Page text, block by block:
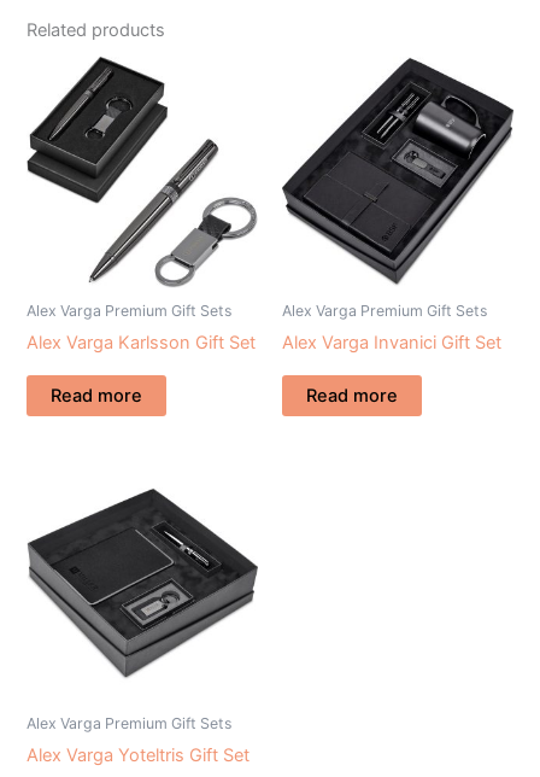
Related products
Alex Varga Premium Gift Sets
Alex Varga Karlsson Gift Set
Read more
Alex Varga Premium Gift Sets
Alex Varga Invanici Gift Set
Read more
Alex Varga Premium Gift Sets
Alex Varga Yoteltris Gift Set